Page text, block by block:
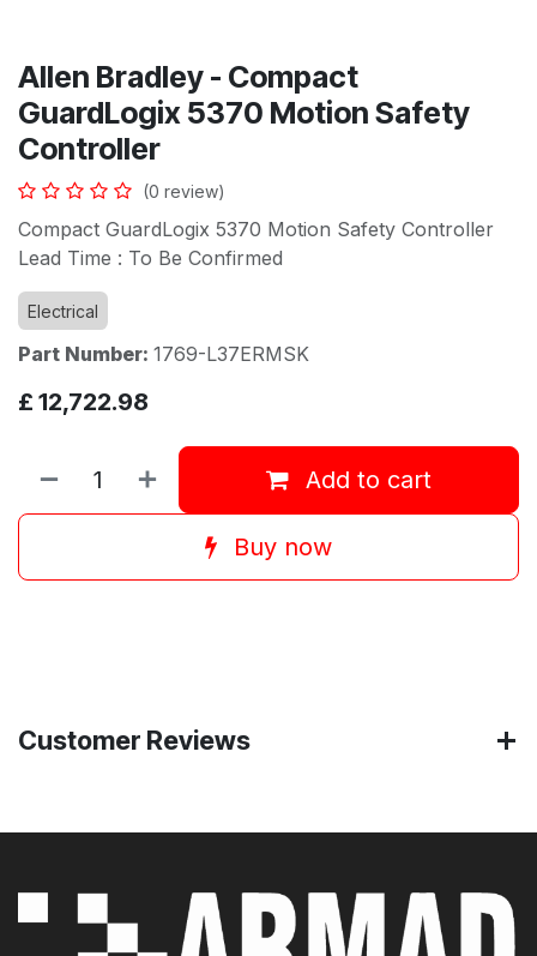
Allen Bradley - Compact
GuardLogix 5370 Motion Safety
Controller
(0 review)
Compact GuardLogix 5370 Motion Safety Controller
Lead Time : To Be Confirmed
Electrical
Part Number: 1769-L37ERMSK
£ 12,722.98
Add to cart
Buy now
Customer Reviews